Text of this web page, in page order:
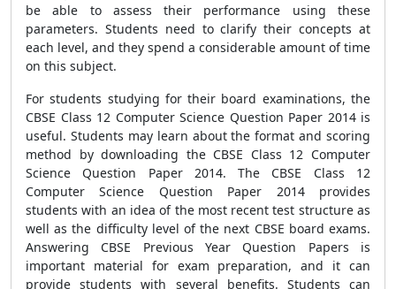
be able to assess their performance using these
parameters. Students need to clarify their concepts at
each level, and they spend a considerable amount of time
on this subject.
For students studying for their board examinations, the
CBSE Class 12 Computer Science Question Paper 2014 is
useful. Students may learn about the format and scoring
method by downloading the CBSE Class 12 Computer
Science Question Paper 2014. The CBSE Class 12
Computer Science Question Paper 2014 provides
students with an idea of the most recent test structure as
well as the difficulty level of the next CBSE board exams.
Answering CBSE Previous Year Question Papers is
important material for exam preparation, and it can
provide students with several benefits. Students can